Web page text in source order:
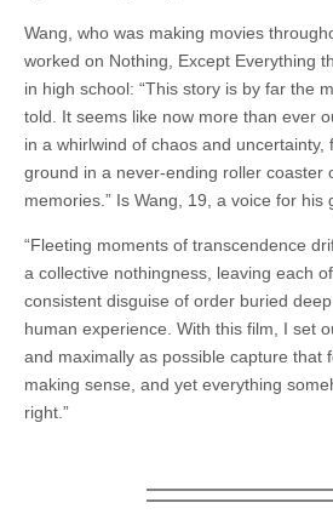
Wang, who was making movies
worked on Nothing, Except Everything
in high school: “This story is by far the
told. It seems like now more than ever
in a whirlwind of chaos and uncertainty,
ground in a never-ending roller coaster
memories.” Is Wang, 19, a voice for his
“Fleeting moments of transcendence
a collective nothingness, leaving each
consistent disguise of order buried
human experience. With this film, I set
and maximally as possible capture that
making sense, and yet everything
right.”